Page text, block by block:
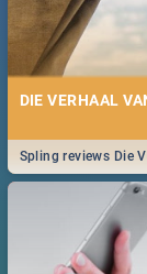
DIE VERHAAL
Spling reviews Die